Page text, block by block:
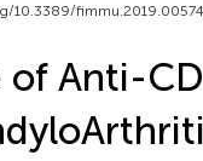
10.3389/fimmu.2019.00574
of Anti-